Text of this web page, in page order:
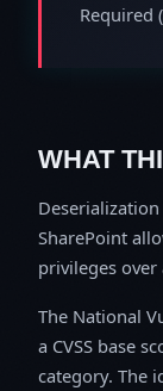
Required
WHAT
SharePoint
privileges
The National
a CVSS base
category. The